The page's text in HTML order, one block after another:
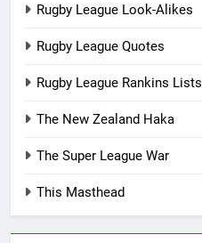
Rugby League Look-Alikes
Rugby League Quotes
Rugby League Rankins Lists
The New Zealand Haka
The Super League War
This Masthead